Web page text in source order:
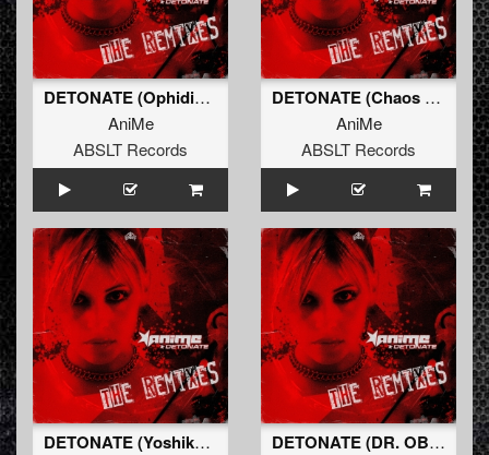
DETONATE (Ophidian Remix) (Original Mix)
AniMe
ABSLT Records
DETONATE (Chaos Project Remix) (Original Mix)
AniMe
ABSLT Records
DETONATE (Yoshiko Remix) (Original Mix)
DETONATE (DR. OBLITERANE Remix) (Original Mix)